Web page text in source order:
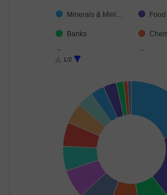
Minerals & Mini…
Banks
1/2